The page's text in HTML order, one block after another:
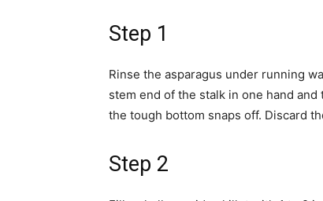
Step 1
Rinse the asparagus under running
stem end of the stalk in one hand
the tough bottom snaps off. Discard
Step 2